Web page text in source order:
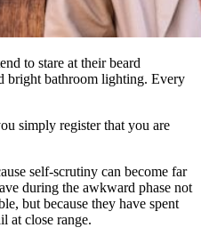
to stare at their beard
bright bathroom lighting. Every
simply register that you are
self-scrutiny can become far
during the awkward phase not
but because they have spent
at close range.